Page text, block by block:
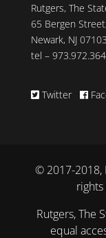
Rutgers, The
65 Bergen
Newark, NJ 07103
tel –
Twitter
© 2017-2018,
Rutgers, The
equal